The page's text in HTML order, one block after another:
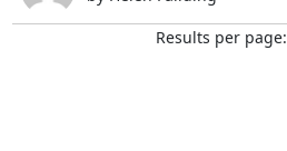
Results per page: